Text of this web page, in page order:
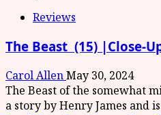
Reviews
The Beast (15) |Close-
Carol AllenMay 30, 2024
The Beast of the somewhat
a story by Henry James and